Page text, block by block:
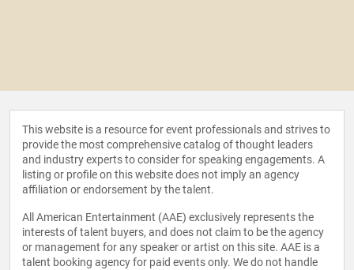
This website is a resource for event professionals and strives to
provide the most comprehensive catalog of thought leaders
and industry experts to consider for speaking engagements. A
listing or profile on this website does not imply an agency
affiliation or endorsement by the talent.
All American Entertainment (AAE) exclusively represents the
interests of talent buyers, and does not claim to be the agency
or management for any speaker or artist on this site. AAE is a
talent booking agency for paid events only. We do not handle